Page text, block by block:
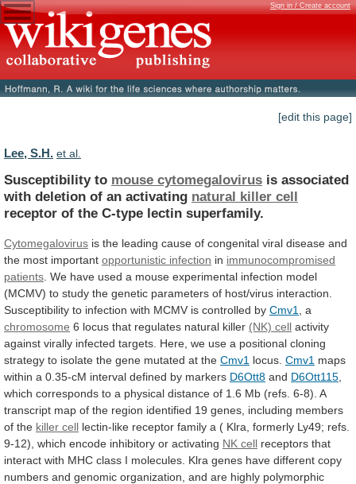
Sign in / Create account
[edit this page]
Lee, S.H. et al.
Susceptibility to mouse cytomegalovirus is associated
with deletion of an activating natural killer cell
receptor of the C-type lectin superfamily.
Cytomegalovirus is the leading cause of congenital viral disease and
the most important opportunistic infection in immunocompromised
patients We have used a mouse experimental infection model
(MCMV) to study the genetic parameters of host/virus interaction.
Susceptibility to infection with MCMV is controlled by Cmv1
a
chromosome 6 locus that regulates natural killer (NK) cell activity
against virally infected targets. Here, we use a positional cloning
strategy to isolate the gene mutated at the Cmv1 locus. Cmv1 maps
within a 0.35-cM interval defined by markers D6Ott8 and D6Ott115
which corresponds to a physical distance of 1.6 Mb (refs. 6-8). A
transcript map of the region identified 19 genes, including members
of the killer cell lectin-like receptor family a ( Klra, formerly Ly49; refs.
9-12), which encode inhibitory or activating NK cell receptors that
interact with MHC class I molecules. Klra genes have different copy
numbers and genomic organization, and are highly polymorphic